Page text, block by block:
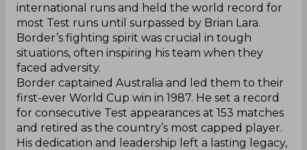
international runs and held the world record for
most Test runs until surpassed by Brian Lara.
Border’s fighting spirit was crucial in tough
situations, often inspiring his team when they
faced adversity.
Border captained Australia and led them to their
first-ever World Cup win in 1987. He set a record
for consecutive Test appearances at 153 matches
and retired as the country’s most capped player.
His dedication and leadership left a lasting legacy,